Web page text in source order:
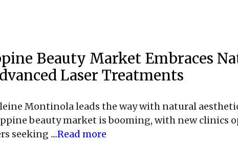
Beauty Market Embraces
Laser Treatments
Montinola leads the way with natural
beauty market is booming, with new clinics
seeking ....Read more